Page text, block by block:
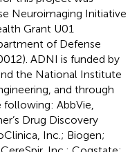
Neuroimaging Initiative
Grant U01
of Defense
ADNI is funded by
the National Institute
and through
AbbVie,
Drug Discovery
Inc.; Biogen;